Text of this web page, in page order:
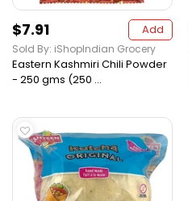
$7.91 Add
Sold By: iShopIndian Grocery
Eastern Kashmiri Chili Powder
- 250 gms (250 ...